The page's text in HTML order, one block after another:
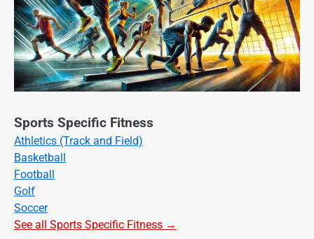
Sports Specific Fitness
Athletics (Track and Field)
Basketball
Football
Golf
Soccer
See all Sports Specific Fitness →